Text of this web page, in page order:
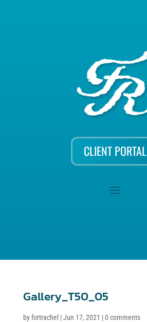
CLIENT PORTAL
Gallery_T50_05
byfortrachel |Jun 17, 2021 |0 comments